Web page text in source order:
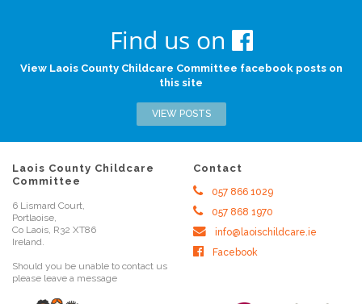
Find us on
View Laois County Childcare Committee facebook posts on
this site
VIEW POSTS
Laois County Childcare
Committee
6 Lismard Court,
Portlaoise,
Co Laois, R32 XT86
Ireland.
Should you be unable to contact us
please leave a message
Contact
057 866 1029
057 868 1970
info@laoischildcare.ie
Facebook